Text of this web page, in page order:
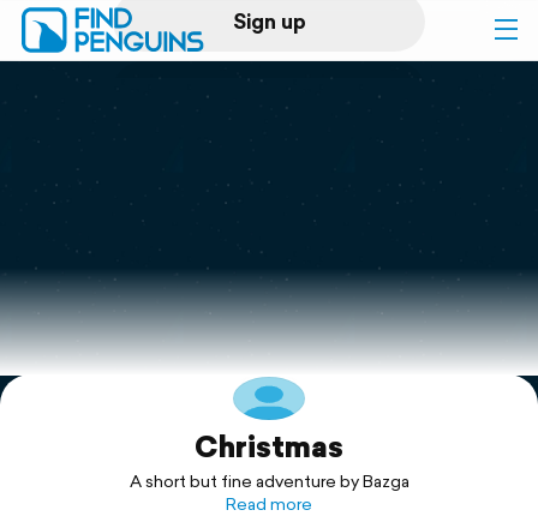
Sign up
Log in
Print a book
Flyover video
Explore
Christmas
A short but fine adventure by Bazga
Read more